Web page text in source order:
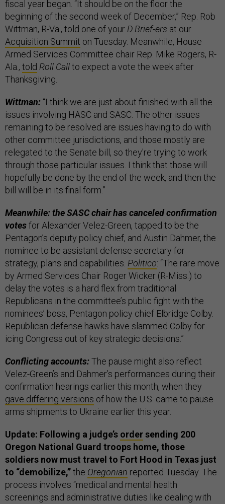
fiscal year began. “It should be on the floor the
beginning of the second week of December,” Rep. Rob
Wittman, R-Va., told one of yourD Brief-ers at our
Acquisition Summit on Tuesday. Meanwhile, House
Armed Services Committee chair Rep. Mike Rogers, R-
Ala., told Roll Callto expect a vote the week after
Thanksgiving.
Wittman: “I think we are just about finished with all the
issues involving HASC and SASC. The other issues
remaining to be resolved are issues having to do with
other committee jurisdictions, and those mostly are
relegated to the Senate bill, so they're trying to work
through those particular issues. I think that those will
hopefully be done by the end of the week, and then the
bill will be in its final form.”
Meanwhile: the SASC chair has canceled confirmation
votesfor Alexander Velez-Green, tapped to be the
Pentagon’s deputy policy chief, and Austin Dahmer, the
nominee to be assistant defense secretary for
strategy, plans and capabilities. Politico: “The rare move
by Armed Services Chair Roger Wicker (R-Miss.) to
delay the votes is a hard flex from traditional
Republicans in the committee’s public fight with the
nominees’ boss, Pentagon policy chief Elbridge Colby.
Republican defense hawks have slammed Colby for
icing Congress out of key strategic decisions.”
Conflicting accounts:The pause might also reflect
Velez-Green’s and Dahmer’s performances during their
confirmation hearings earlier this month, when they
gave differing versions of how the U.S. came to pause
arms shipments to Ukraine earlier this year.
Update: Following a judge’s ordersending 200
Oregon National Guard troops home, those
soldiers now must travel to Fort Hood in Texas just
to “demobilize,”the Oregonian reported Tuesday. The
process involves “medical and mental health
screenings and administrative duties like dealing with